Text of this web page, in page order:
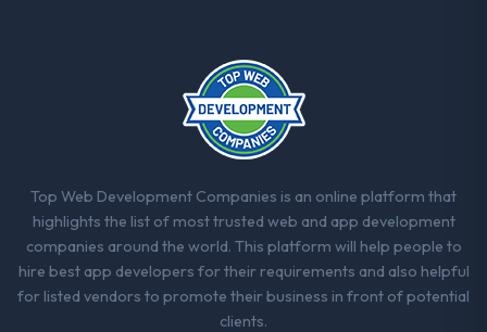
Top Web Development Companies is an online platform that
highlights the list of most trusted web and app development
companies around the world. This platform will help people to
hire best app developers for their requirements and also helpful
for listed vendors to promote their business in front of potential
clients.